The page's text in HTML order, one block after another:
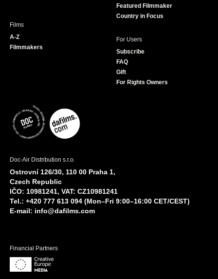
Featured Filmmaker
Country in Focus
Films
A-Z
Filmmakers
For Users
Subscribe
FAQ
Gift
For Rights Owners
Doc-Air Distribution s.r.o.
Ostrovní 126/30, 110 00 Praha 1,
Czech Republic
IČO: 10981241, VAT: CZ10981241
Tel.: +420 777 613 094 (Mon–Fri 9:00–16:00 CET/CEST)
E-mail: info@dafilms.com
Financial Partners